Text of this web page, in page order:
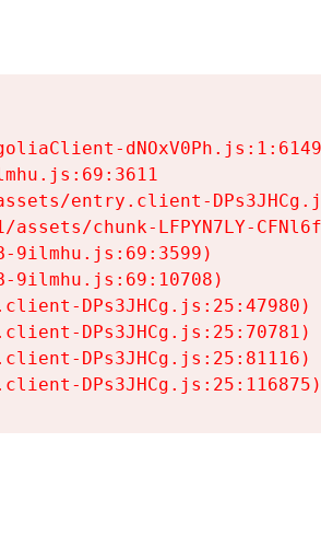
entry.client-
chunk-LFPYN7LY-
9ilmhu.js:69:3599)
9ilmhu.js:69:10708)
DPs3JHCg.js:25:47980)
DPs3JHCg.js:25:70781)
DPs3JHCg.js:25:81116)
DPs3JHCg.js:25:116875)